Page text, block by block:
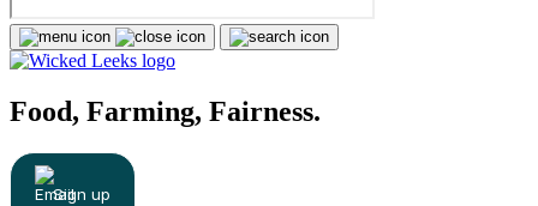
Food, Farming, Fairness.
Sign up